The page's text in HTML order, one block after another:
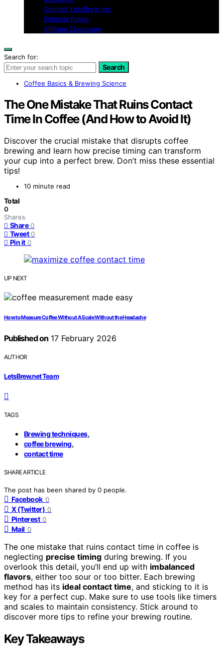
Contact LetsBrew.net
Editorial Policy
Affiliate Disclosure
Search for:
Search
Coffee Basics & Brewing Science
The One Mistake That Ruins Contact
Time In Coffee (And How to Avoid It)
Discover the crucial mistake that disrupts coffee
brewing and learn how precise timing can transform
your cup into a perfect brew. Don’t miss these essential
tips!
10 minute read
Total
0
Shares
Share 0
Tweet 0
Pin it 0
UP NEXT
How to Measure Coffee Without A Scale Without the Headache
Published on17 February 2026
AUTHOR
LetsBrew.net Team
TAGS
Brewing techniques,
coffee brewing,
contact time
SHARE ARTICLE
The post has been shared by 0 people.
Facebook 0
X (Twitter) 0
Pinterest 0
Mail 0
The one mistake that ruins contact time in coffee is
neglecting precise timing during brewing. If you
overlook this detail, you’ll end up with imbalanced
flavors, either too sour or too bitter. Each brewing
method has its ideal contact time, and sticking to it is
key for a perfect cup. Make sure to use tools like timers
and scales to maintain consistency. Stick around to
discover more tips to refine your brewing routine.
Key Takeaways